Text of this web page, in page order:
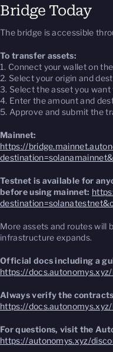
Bridge Today
The bridge is accessible
To transfer assets:
1. Connect your wallet on
2. Select your origin and
3. Select the asset you
4. Enter the amount and
5. Approve and submit the
Mainnet:
https://
Testnet is available for
before using mainnet:
More assets and routes will
infrastructure expands.
Official docs including a
https://
Always verify the
https://
For questions, visit the
https://autonomys.xyz/